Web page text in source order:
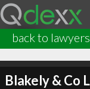
back to lawyers
Blakely & Co